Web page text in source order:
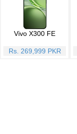
Vivo X300 FE
Rs. 269,999 PKR